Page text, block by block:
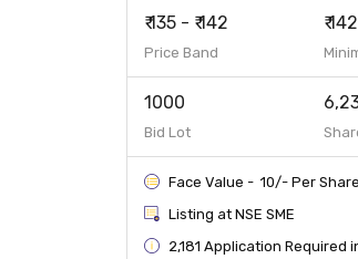
₹ 135 - ₹ 142
Price Band
₹
1000
Bid Lot
Face Value - ₹ 10/- Per Share
Listing at NSE SME
2,181 Application Required